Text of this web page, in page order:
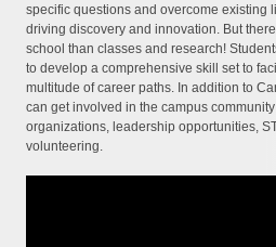
specific questions and overcome existing
driving discovery and innovation. But
school than classes and research!
to develop a comprehensive skill set to
multitude of career paths. In addition to
can get involved in the campus
organizations, leadership opportunities,
volunteering.